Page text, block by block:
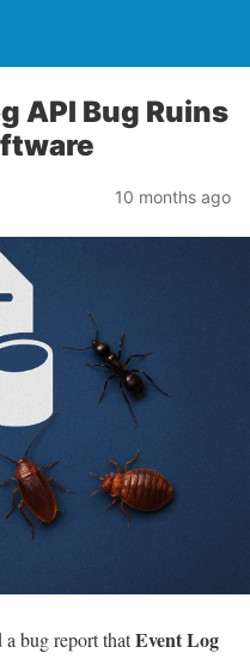
API Bug Ruins
10 months ago
a bug report thatEvent Log